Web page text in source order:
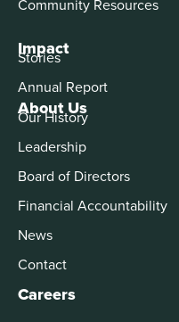
About Us
Our History
Leadership
Board of Directors
Financial Accountability
News
Contact
Careers
Community Resources
Impact
Stories
Annual Report